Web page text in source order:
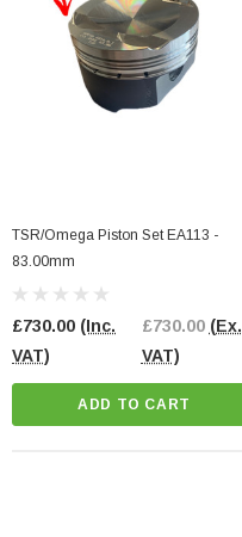
TSR/Omega Piston Set EA113 -
83.00mm
£730.00 (Inc.
VAT)
£730.00 (Ex.
VAT)
ADD TO CART